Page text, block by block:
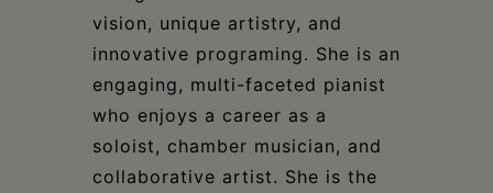
vision, unique artistry, and
innovative programing. She is an
engaging, multi-faceted pianist
who enjoys a career as a
soloist, chamber musician, and
collaborative artist. She is the